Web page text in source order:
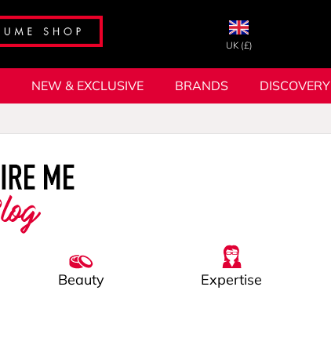
UK (£)
NEW & EXCLUSIVE BRANDS DISCOVERY
Beauty Expertise